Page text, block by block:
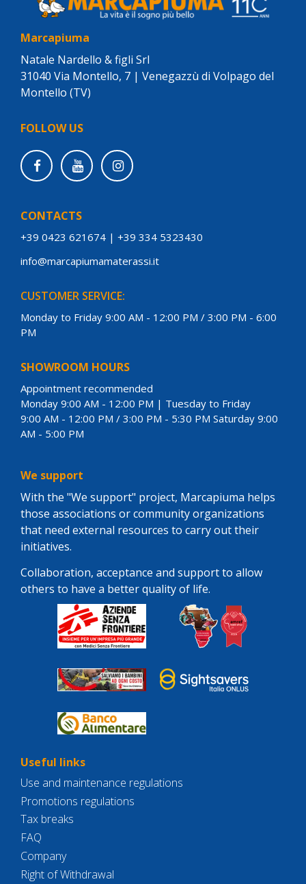
Marcapiuma
Natale Nardello & figli Srl
31040 Via Montello, 7 | Venegazzù di Volpago del
Montello (TV)
FOLLOW US
CONTACTS
+39 0423 621674 | +39 334 5323430
info@marcapiumamaterassi.it
CUSTOMER SERVICE:
Monday to Friday 9:00 AM - 12:00 PM / 3:00 PM - 6:00
PM
SHOWROOM HOURS
Appointment recommended
Monday 9:00 AM - 12:00 PM | Tuesday to Friday
9:00 AM - 12:00 PM / 3:00 PM - 5:30 PM Saturday 9:00
AM - 5:00 PM
We support
With the "We support" project, Marcapiuma helps
those associations or community organizations
that need external resources to carry out their
initiatives.
Collaboration, acceptance and support to allow
others to have a better quality of life.
Useful links
Use and maintenance regulations
Promotions regulations
Tax breaks
FAQ
Company
Right of Withdrawal